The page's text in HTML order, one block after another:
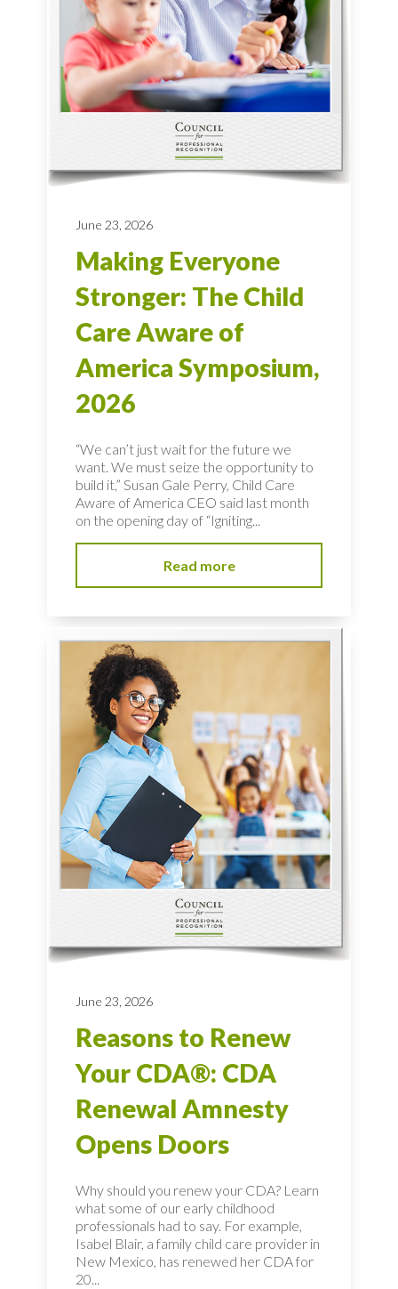
June 23, 2026
Making Everyone
Stronger: The Child
Care Aware of
America Symposium,
2026
“We can’t just wait for the future we
want. We must seize the opportunity to
build it,” Susan Gale Perry, Child Care
Aware of America CEO said last month
on the opening day of “Igniting...
Read more
June 23, 2026
Reasons to Renew
Your CDA®: CDA
Renewal Amnesty
Opens Doors
Why should you renew your CDA? Learn
what some of our early childhood
professionals had to say. For example,
Isabel Blair, a family child care provider in
New Mexico, has renewed her CDA for
20...